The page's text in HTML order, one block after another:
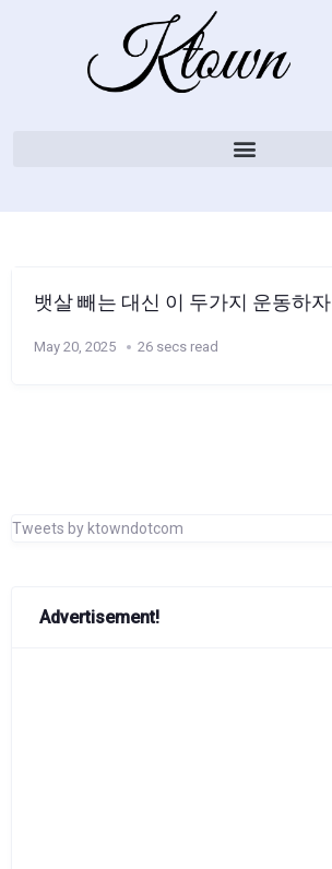
뱃살 빼는 대신 이 두가지 운동하자
May 20, 2025 26 secs read
Tweets by ktowndotcom
Advertisement!